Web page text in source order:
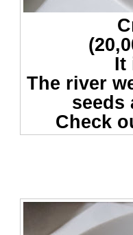
It
The river
seeds
Check